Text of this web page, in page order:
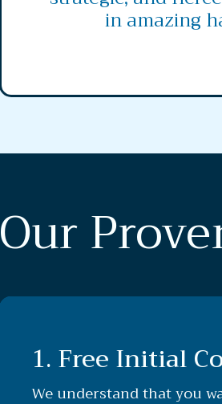
in amazing
Our
1. Free Initial
We understand that you